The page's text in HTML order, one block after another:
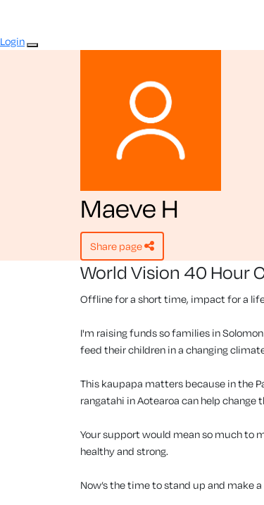
Login
Maeve H
share page
World Vision 40 Hour
Offline for a short time, impact for a
I'm raising funds so families in
feed their children in a changing
This kaupapa matters because in the
rangatahi in Aotearoa can help change
Your support would mean so much to
healthy and strong.
Now’s the time to stand up and make